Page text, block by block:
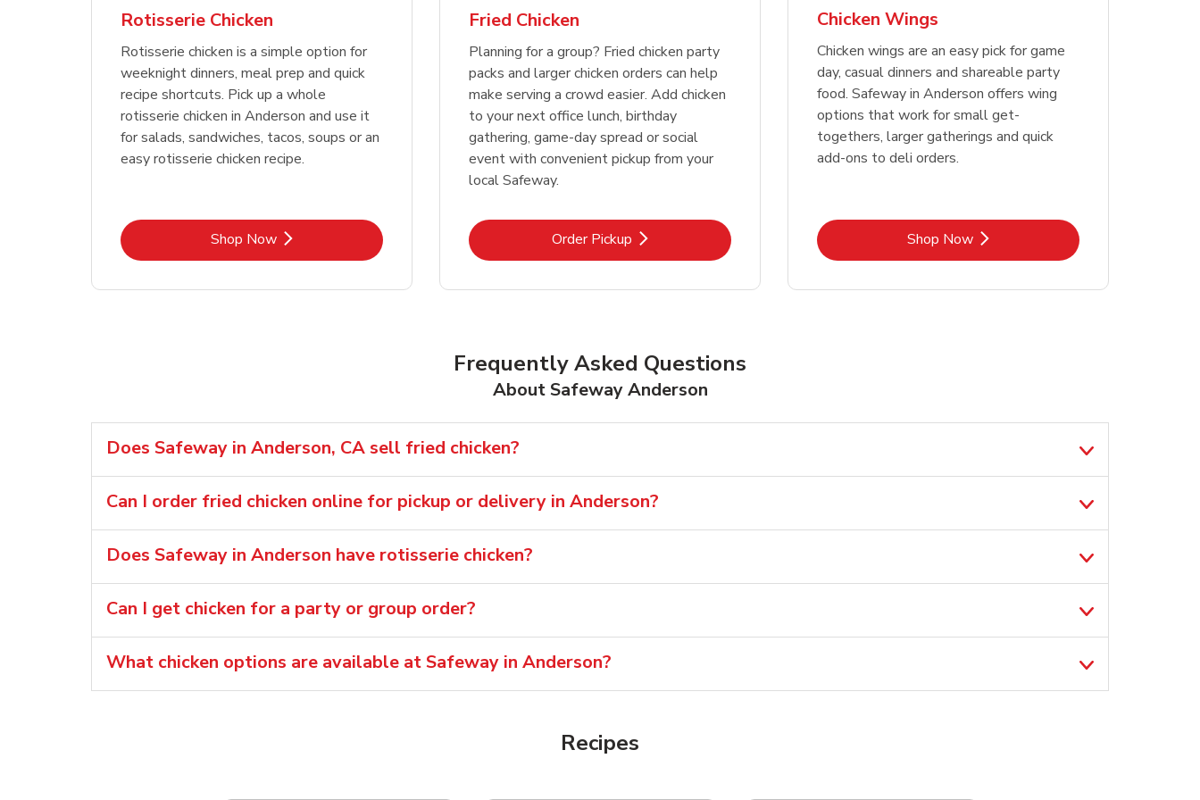
Rotisserie Chicken
Rotisserie chicken is a simple option for
weeknight dinners, meal prep and quick
recipe shortcuts. Pick up a whole
rotisserie chicken in Anderson and use it
for salads, sandwiches, tacos, soups or an
easy rotisserie chicken recipe.
Shop NowLink Opens in New Tab
Fried Chicken
Planning for a group? Fried chicken party
packs and larger chicken orders can help
make serving a crowd easier. Add chicken
to your next office lunch, birthday
gathering, game-day spread or social
event with convenient pickup from your
local Safeway.
Order PickupLink Opens in New Tab
Chicken Wings
Chicken wings are an easy pick for game
day, casual dinners and shareable party
food. Safeway in Anderson offers wing
options that work for small get-
togethers, larger gatherings and quick
add-ons to deli orders.
Shop NowLink Opens in New Tab
Frequently Asked Questions
About Safeway Anderson
Does Safeway in Anderson, CA sell fried chicken?
Can I order fried chicken online for pickup or delivery in Anderson?
Does Safeway in Anderson have rotisserie chicken?
Can I get chicken for a party or group order?
What chicken options are available at Safeway in Anderson?
Recipes